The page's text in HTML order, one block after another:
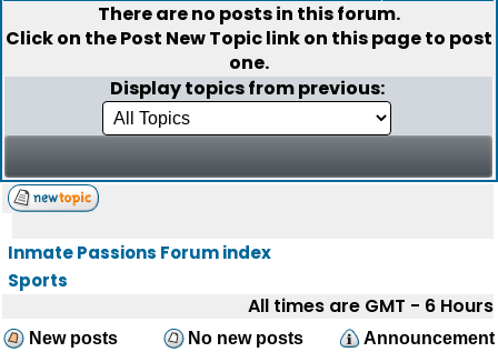
There are no posts in this forum.
Click on thePost New Topiclink on this page to post
one.
Display topics from previous:
Inmate Passions Forum index
Sports
All times are GMT - 6 Hours
New posts No new posts
Announcement